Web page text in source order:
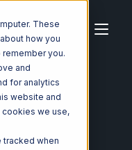
These
how you
you.
and
for analytics
website and
cookies we use,
tracked when
ClickBank